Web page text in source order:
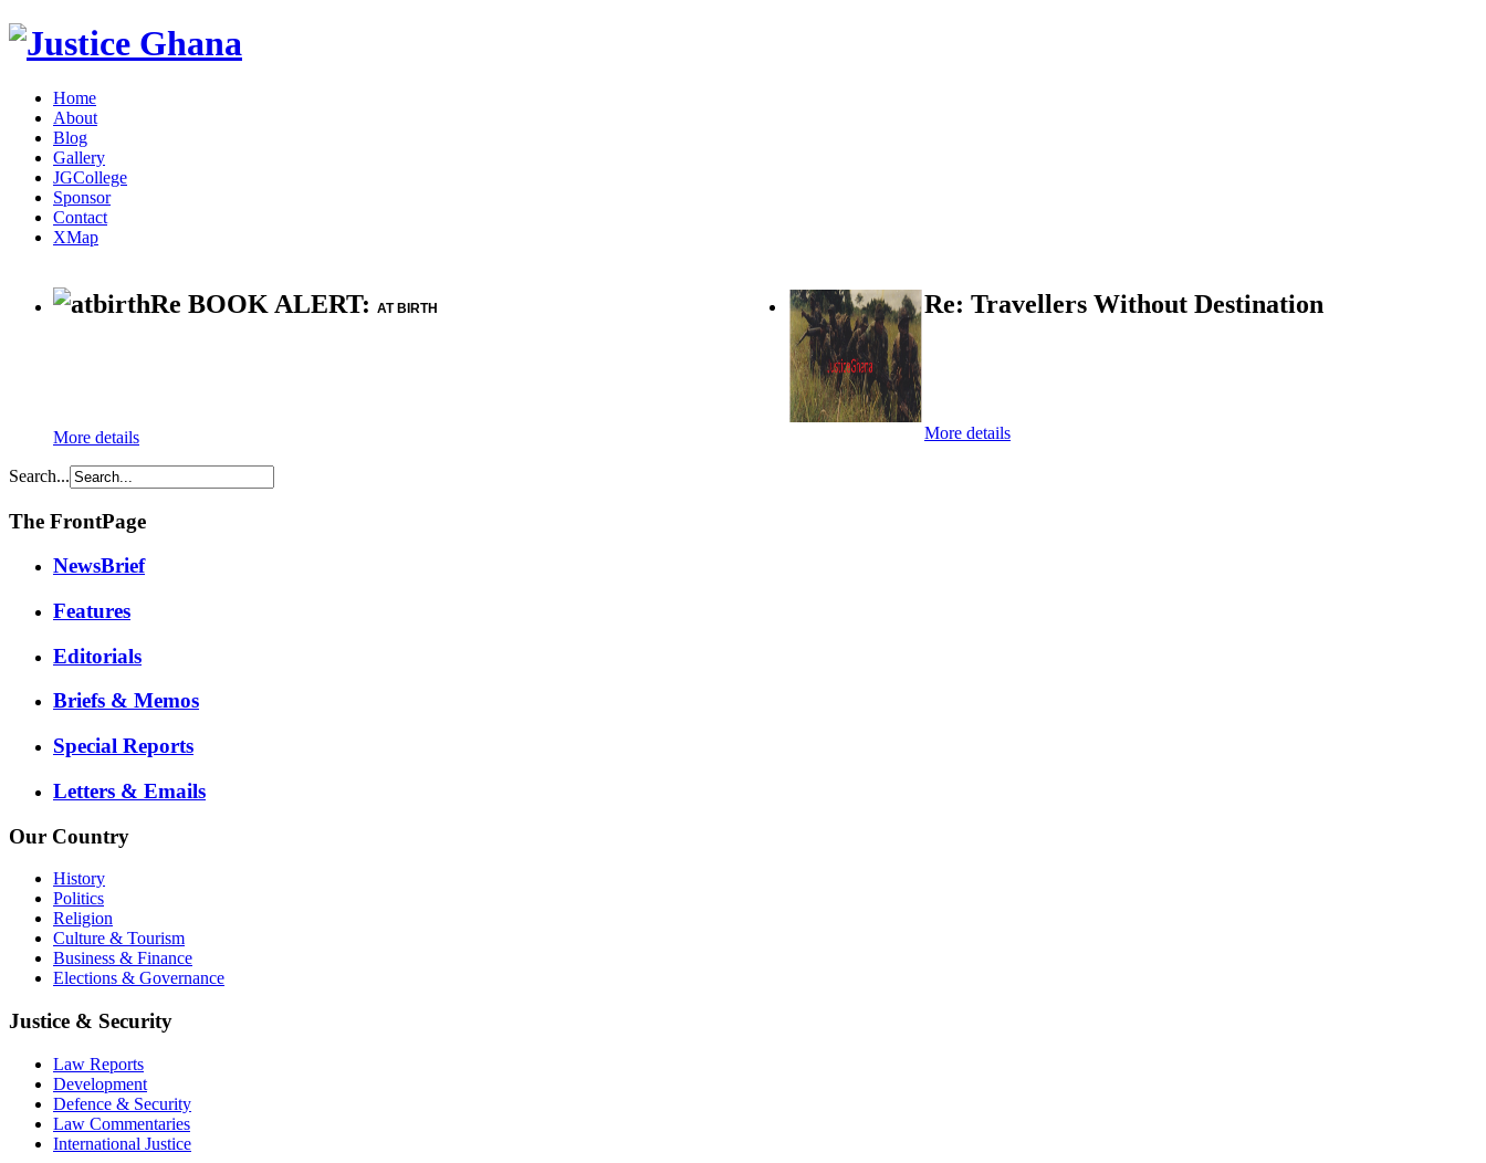
Home
About
Blog
Gallery
JGCollege
Sponsor
Contact
XMap
Re BOOK ALERT: AT BIRTH
More details
Re: Travellers Without Destination
More details
Search...
The FrontPage
NewsBrief
Features
Editorials
Briefs & Memos
Special Reports
Letters & Emails
Our Country
History
Politics
Religion
Culture & Tourism
Business & Finance
Elections & Governance
Justice & Security
Law Reports
Development
Defence & Security
Law Commentaries
International Justice